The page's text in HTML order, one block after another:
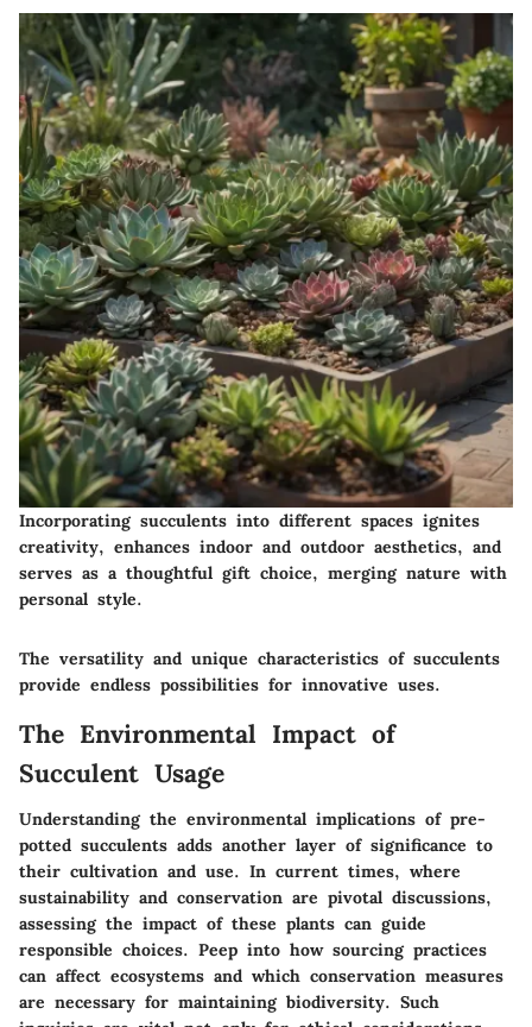
Incorporating succulents into different spaces ignites
creativity, enhances indoor and outdoor aesthetics, and
serves as a thoughtful gift choice, merging nature with
personal style.
The versatility and unique characteristics of succulents
provide endless possibilities for innovative uses.
The Environmental Impact of
Succulent Usage
Understanding the environmental implications of pre-
potted succulents adds another layer of significance to
their cultivation and use. In current times, where
sustainability and conservation are pivotal discussions,
assessing the impact of these plants can guide
responsible choices. Peep into how sourcing practices
can affect ecosystems and which conservation measures
are necessary for maintaining biodiversity. Such